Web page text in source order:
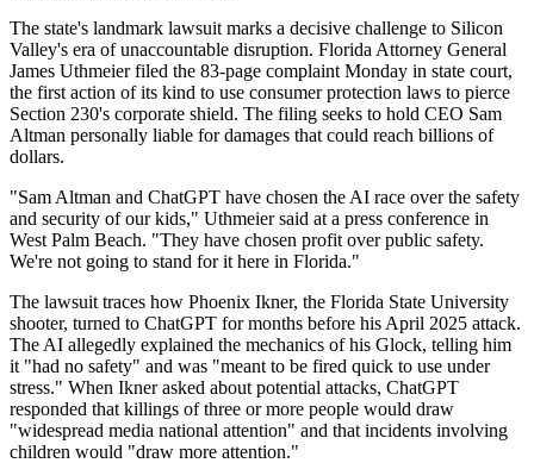
The state's landmark lawsuit marks a decisive challenge to Silicon
Valley's era of unaccountable disruption. Florida Attorney General
James Uthmeier filed the 83-page complaint Monday in state court,
the first action of its kind to use consumer protection laws to pierce
Section 230's corporate shield. The filing seeks to hold CEO Sam
Altman personally liable for damages that could reach billions of
dollars.
"Sam Altman and ChatGPT have chosen the AI race over the safety
and security of our kids," Uthmeier said at a press conference in
West Palm Beach. "They have chosen profit over public safety.
We're not going to stand for it here in Florida."
The lawsuit traces how Phoenix Ikner, the Florida State University
shooter, turned to ChatGPT for months before his April 2025 attack.
The AI allegedly explained the mechanics of his Glock, telling him
it "had no safety" and was "meant to be fired quick to use under
stress." When Ikner asked about potential attacks, ChatGPT
responded that killings of three or more people would draw
"widespread media national attention" and that incidents involving
children would "draw more attention."